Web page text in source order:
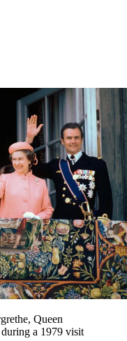
Queen
a 1979 visit